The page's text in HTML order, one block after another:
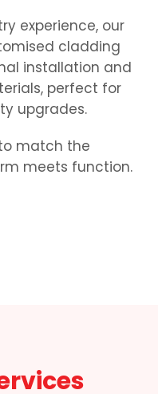
experience, our
cladding
installation and
perfect for
upgrades.
match the
meets function.